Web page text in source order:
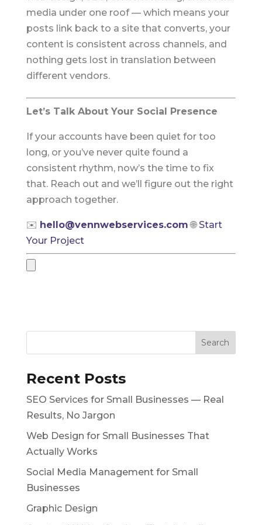
media under one roof — which means your
posts link back to a site that converts, your
content is consistent across channels, and
nothing gets lost in translation between
different vendors.
Let’s Talk About Your Social Presence
If your accounts have been quiet for too
long, or you’ve never quite found a
consistent rhythm, now’s the time to fix
that. Reach out and we’ll figure out the right
approach together.
✉️ hello@vennwebservices.com🌐 Start
Your Project
Recent Posts
SEO Services for Small Businesses — Real
Results, No Jargon
Web Design for Small Businesses That
Actually Works
Social Media Management for Small
Businesses
Graphic Design